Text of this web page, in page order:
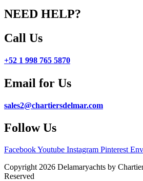
NEED HELP?
Call Us
+52 1 998 765 5870
Email for Us
sales2@chartiersdelmar.com
Follow Us
FacebookYoutube Instagram Pinterest
Copyright 2026 Delamaryachts by
Reserved